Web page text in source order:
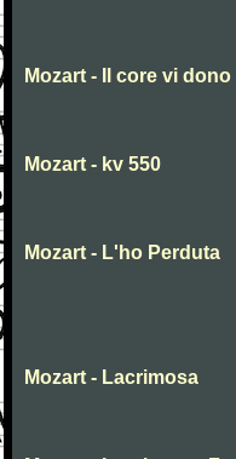
Mozart - Il core vi dono
Mozart - kv 550
Mozart - L'ho Perduta
Mozart - Lacrimosa